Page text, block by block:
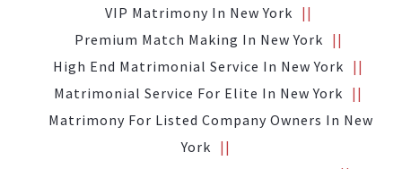
VIP Matrimony In New York
Premium Match Making In New York
High End Matrimonial Service In New York
Matrimonial Service For Elite In New York
Matrimony For Listed Company Owners In New
York